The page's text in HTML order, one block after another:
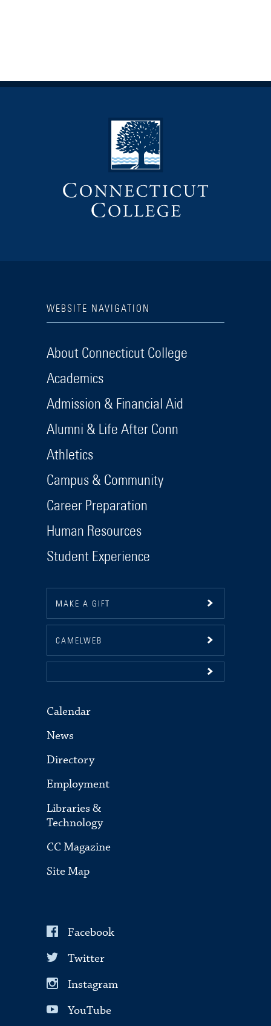
WEBSITE NAVIGATION
About Connecticut College
Academics
Admission & Financial Aid
Alumni & Life After Conn
Athletics
Campus & Community
Career Preparation
Human Resources
Student Experience
MAKE A GIFT
CAMELWEB
Calendar
News
Directory
Employment
Libraries &
Technology
CC Magazine
Site Map
Facebook
Twitter
Instagram
YouTube